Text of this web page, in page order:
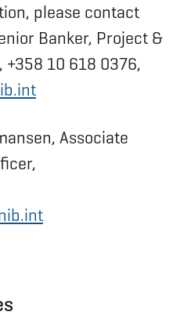
please contact
Banker, Project &
10 618 0376,
Associate